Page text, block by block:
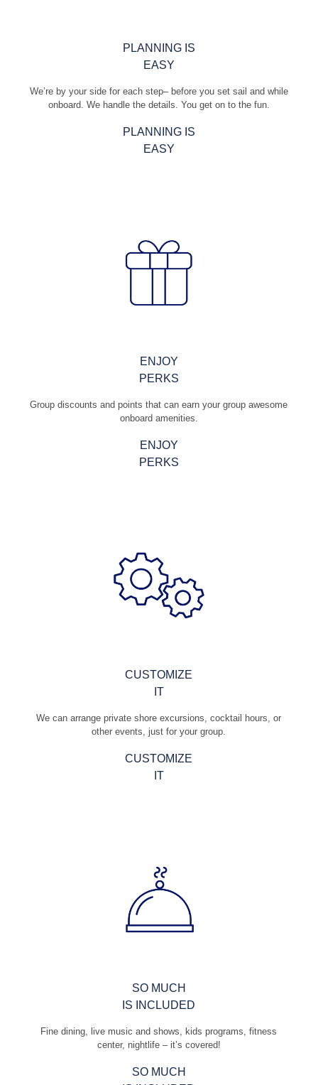
PLANNING IS
EASY
We’re by your side for each step– before you set sail and while
onboard. We handle the details. You get on to the fun.
PLANNING IS
EASY
ENJOY
PERKS
Group discounts and points that can earn your group awesome
onboard amenities.
ENJOY
PERKS
CUSTOMIZE
IT
We can arrange private shore excursions, cocktail hours, or
other events, just for your group.
CUSTOMIZE
IT
SO MUCH
IS INCLUDED
Fine dining, live music and shows, kids programs, fitness
center, nightlife – it’s covered!
SO MUCH